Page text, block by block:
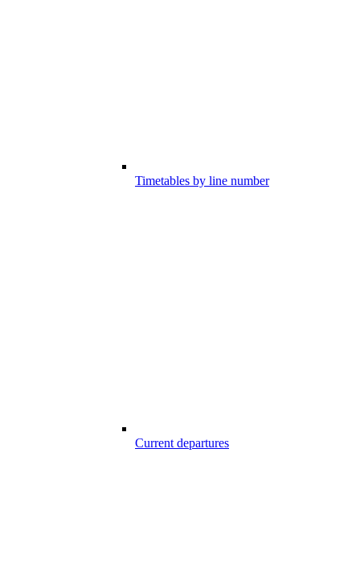
Timetables by line number
Current departures